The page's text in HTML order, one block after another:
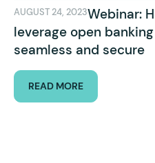
AUGUST 24, 2023Webinar:
leverage open
seamless and secure
READ MORE